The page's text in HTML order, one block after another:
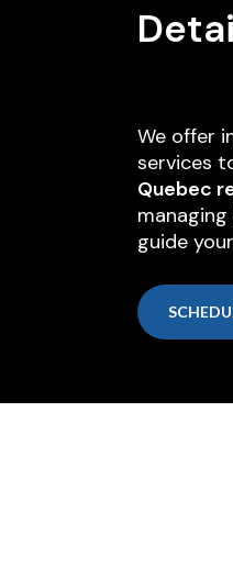
We offer
services
Quebec
managing
guide